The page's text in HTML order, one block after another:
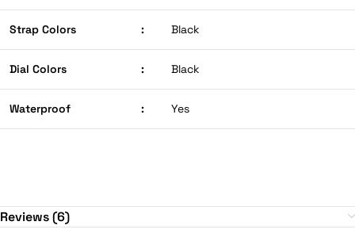
Strap Colors : Black
Dial Colors : Black
Waterproof : Yes
Reviews (6)